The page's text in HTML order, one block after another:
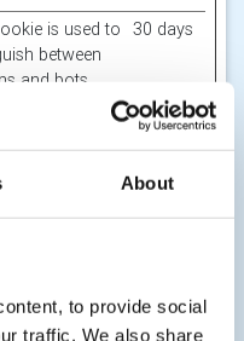
About
to provide social
traffic. We also share
is used to
between
and bots.
30 days
Session
user's
180
the device
access the
400
days